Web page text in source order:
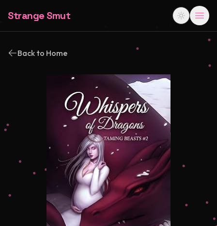
Strange Smut
Back to Home